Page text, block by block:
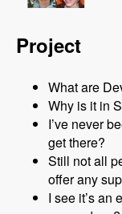
Project
What are
Why is it in
I’ve never
get there?
Still not all
offer any
I see it’s an